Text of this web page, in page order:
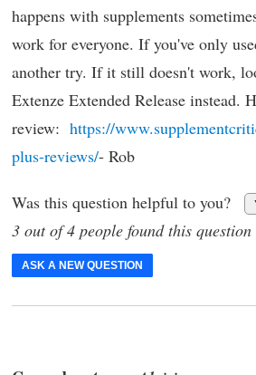
happens with supplements
work for everyone. If you've only
another try. If it still doesn't work,
Extenze Extended Release instead.
review: https://
plus-reviews/- Rob
Was this question helpful to you?
3 out of 4 people found this
ASK A NEW QUESTION